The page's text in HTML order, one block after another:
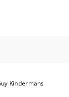
Kindermans